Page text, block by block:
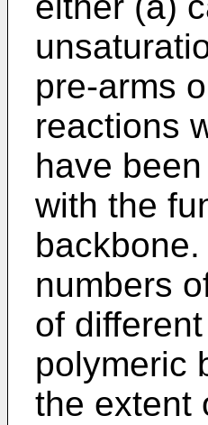
pre-arms
reactions
have
with the
numbers
of
polymeric
the extent